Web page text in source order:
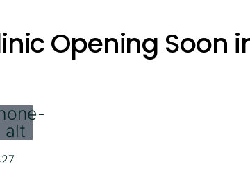
Opening Soon
alt